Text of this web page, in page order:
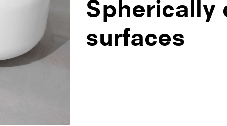
Spherically
surfaces